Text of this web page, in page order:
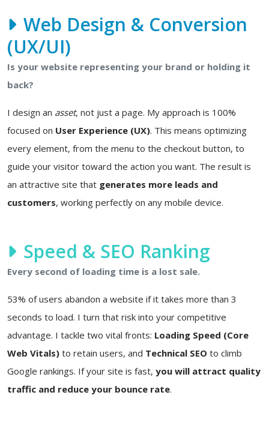
Web Design & Conversion
(UX/UI)
Is your website representing your brand or holding it
back?
I design an asset, not just a page. My approach is 100%
focused on User Experience (UX). This means optimizing
every element, from the menu to the checkout button, to
guide your visitor toward the action you want. The result is
an attractive site that generates more leads and
customers, working perfectly on any mobile device.
Speed & SEO Ranking
Every second of loading time is a lost sale.
53% of users abandon a website if it takes more than 3
seconds to load. I turn that risk into your competitive
advantage. I tackle two vital fronts: Loading Speed (Core
Web Vitals) to retain users, and Technical SEO to climb
Google rankings. If your site is fast, you will attract quality
traffic and reduce your bounce rate.